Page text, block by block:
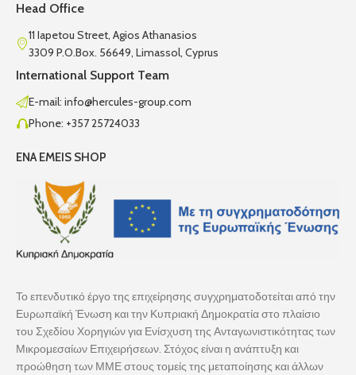
Head Office
11 Iapetou Street, Agios Athanasios
3309 P.O.Box. 56649, Limassol, Cyprus
International Support Team
E-mail: info@hercules-group.com
Phone: +357 25724033
ENA EMEIS SHOP
Το επενδυτικό έργο της επιχείρησης συγχρηματοδοτείται από την
Ευρωπαϊκή Ένωση και την Κυπριακή Δημοκρατία στο πλαίσιο
του Σχεδίου Χορηγιών για Ενίσχυση της Ανταγωνιστικότητας των
Μικρομεσαίων Επιχειρήσεων. Στόχος είναι η ανάπτυξη και
προώθηση των ΜΜΕ στους τομείς της μεταποίησης και άλλων